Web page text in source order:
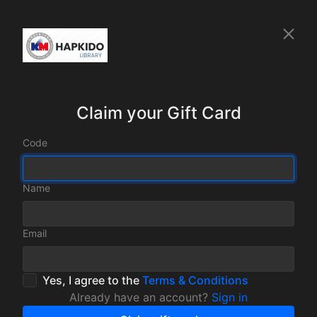
Claim your Gift Card
Code
Name
Email
Yes, I agree to the Terms & Conditions
Already have an account? Sign in